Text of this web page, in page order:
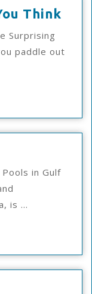
Think
Bad
Surprising
paddle out
Ultimate
in Gulf
is ...